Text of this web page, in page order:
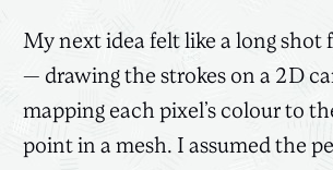
My next idea felt like a long shot
— drawing the strokes on a 2D
mapping each pixel’s colour to
point in a mesh. I assumed the